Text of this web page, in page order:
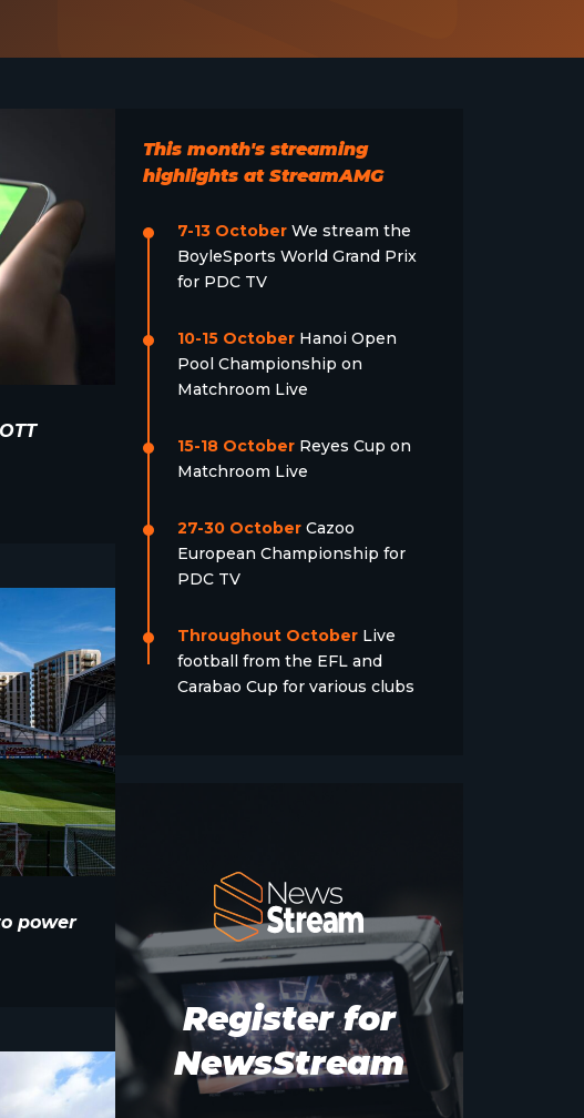
power
This month's streaming
highlights at StreamAMG
7-13 OctoberWe stream the
BoyleSports World Grand Prix
for PDC TV
10-15 OctoberHanoi Open
Pool Championship on
Matchroom Live
15-18 OctoberReyes Cup on
Matchroom Live
27-30 OctoberCazoo
European Championship for
PDC TV
Throughout OctoberLive
football from the EFL and
Carabao Cup for various clubs
Register for
NewsStream